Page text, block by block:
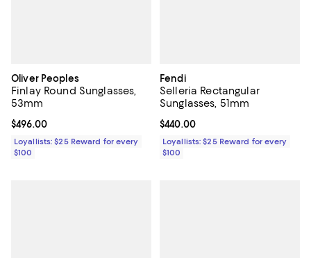
Oliver Peoples
Finlay Round Sunglasses,
53mm
Current price $496.00; ;
$496.00
Loyallists: $25 Reward for every
$100
Fendi
Selleria Rectangular
Sunglasses, 51mm
Current price $440.00; ;
$440.00
Loyallists: $25 Reward for every
$100